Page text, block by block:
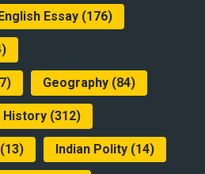
English Essay(176)
Geography(84)
History(312)
Indian Polity(14)